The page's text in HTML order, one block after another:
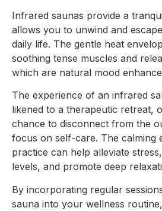
Infrared saunas provide a
allows you to unwind and
daily life. The gentle heat
soothing tense muscles and
which are natural mood
The experience of an infrared
likened to a therapeutic retreat,
chance to disconnect from the
focus on self-care. The calming
practice can help alleviate
levels, and promote deep
By incorporating regular
sauna into your wellness